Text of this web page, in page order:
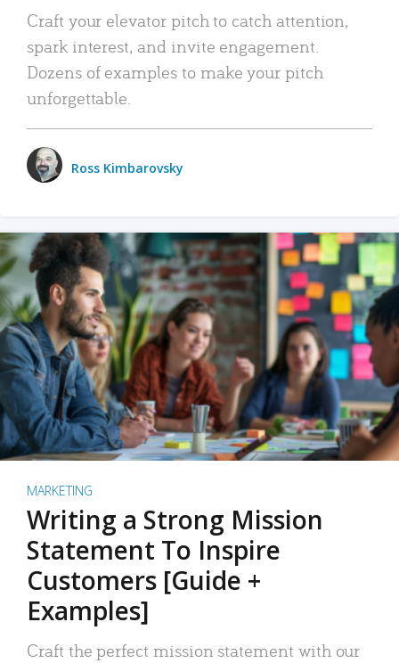
Craft your elevator pitch to catch attention,
spark interest, and invite engagement.
Dozens of examples to make your pitch
unforgettable.
Ross Kimbarovsky
MARKETING
Writing a Strong Mission
Statement To Inspire
Customers [Guide +
Examples]
Craft the perfect mission statement with our